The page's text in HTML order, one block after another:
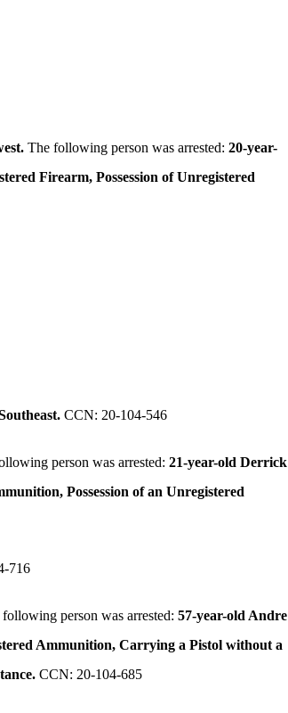
The following person was arrested:20-year-
Firearm, Possession of Unregistered
CCN: 20-104-546
person was arrested:21-year-old Derrick
Possession of an Unregistered
716
following person was arrested:57-year-old Andre
Ammunition, Carrying a Pistol without a
CCN: 20-104-685